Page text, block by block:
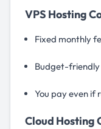
VPS Hosting
Fixed monthly
Budget-
You pay even if
Cloud Hosting